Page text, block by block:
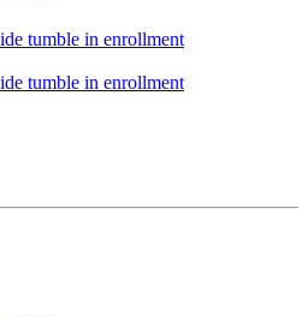
tumble in enrollment
tumble in enrollment